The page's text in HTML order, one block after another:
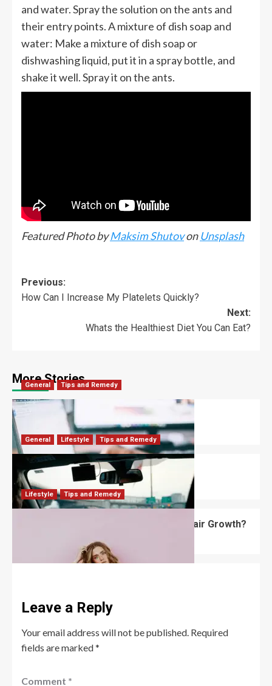
and water. Spray the solution on the ants and
their entry points. A mixture of dish soap and
water: Make a mixture of dish soap or
dishwashing liquid, put it in a spray bottle, and
shake it well. Spray it on the ants.
Featured Photo byMaksim ShutovonUnsplash
Previous:
How Can I Increase My Platelets Quickly?
Next:
Whats the Healthiest Diet You Can Eat?
More Stories
General Tips and Remedy
What Are Some Job Search Tips?
January 23, 2026 0
General Lifestyle Tips and Remedy
What Are the Driving Anxiety Tips?
David Haffner January 20, 2026
Lifestyle Tips and Remedy
What Is the Best Hair Mask for Fast Hair Growth?
November 4, 2025
Leave a Reply
Your email address will not be published. Required
fields are marked*
Comment *